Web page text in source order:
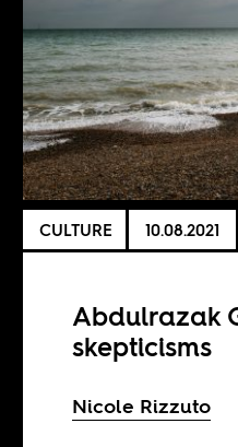
CULTURE 10.08.2021
Abdulrazak
skepticisms
Nicole Rizzuto